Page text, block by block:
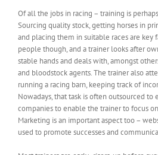
Of all the jobs in racing – training is
Sourcing quality stock, getting horses in
and placing them in suitable races are key
people though, and a trainer looks after
stable hands and deals with, amongst
and bloodstock agents. The trainer also
running a racing barn, keeping track of
Nowadays, that task is often outsourced
companies to enable the trainer to focus
Marketing is an important aspect too –
used to promote successes and